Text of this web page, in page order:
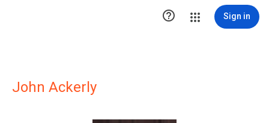
 Sign in
John Ackerly